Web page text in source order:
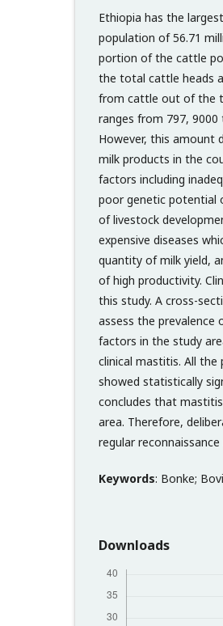
Ethiopia has the
population of 56.71
portion of the cattle
the total cattle heads
from cattle out of the
ranges from 797,
However, this amount
milk products in the
factors including
poor genetic potential
of livestock
expensive diseases
quantity of milk yield,
of high productivity.
this study. A cross-
assess the prevalence
factors in the study
clinical mastitis. All
showed statistically
concludes that
area. Therefore,
regular
Keywords: Bonke;
Downloads